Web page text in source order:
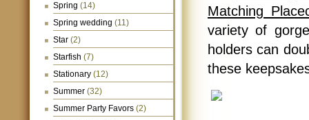
Spring (14)
Spring wedding (11)
Star (2)
Starfish (7)
Stationary (12)
Summer (32)
Summer Party Favors (2)
Matching
variety of
holders can
these